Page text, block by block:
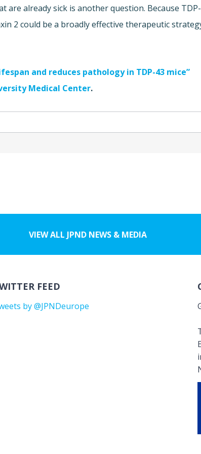
are already sick is another question. Because TDP-
2 could be a broadly effective therapeutic
and reduces pathology in TDP-43 mice”
Medical Center.
VIEW ALL JPND NEWS & MEDIA
FEED
by @JPNDeurope